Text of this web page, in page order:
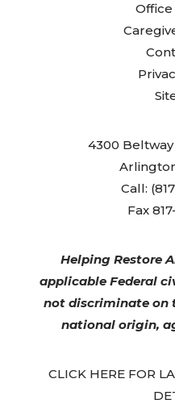
Office
4300 Beltway
Call:
Fax
Helping Restore
applicable Federal
not discriminate on
national origin,
CLICK HERE FOR